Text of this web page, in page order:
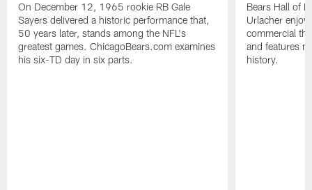
On December 12, 1965 rookie RB Gale
Sayers delivered a historic performance that,
50 years later, stands among the NFL's
greatest games. ChicagoBears.com examines
his six-TD day in six parts.
Bears Hall of
Urlacher
commercial
and features
history.